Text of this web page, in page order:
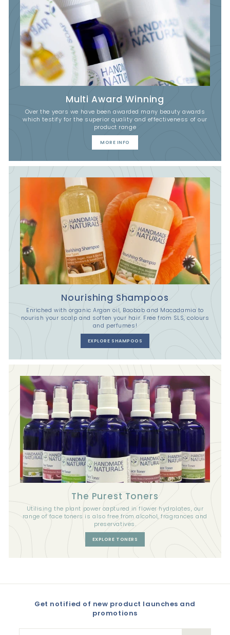
Multi Award Winning
Over the years we have been awarded many beauty awards
which testify for the superior quality and effectiveness of our
product range
MORE INFO
Nourishing Shampoos
Enriched with organic Argan oil, Baobab and Macadamia to
nourish your scalp and soften your hair. Free from SLS, colours
and perfumes!
EXPLORE SHAMPOOS
The Purest Toners
Utilising the plant power captured in flower hydrolates, our
range of face toners is also free from alcohol, fragrances and
preservatives.
EXPLORE TONERS
Get notified of new product launches and
promotions